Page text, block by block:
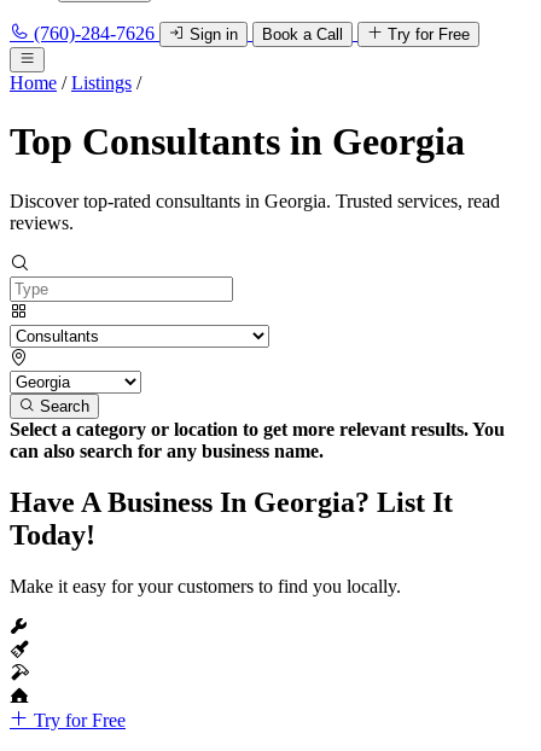
(760)-284-7626 Sign in Book a Call Try for Free
Home / Listings /
Top Consultants in Georgia
Discover top-rated consultants in Georgia. Trusted services, read
reviews.
Search
Select a category or location to get more relevant results. You
can also search for any business name.
Have A Business In Georgia? List It
Today!
Make it easy for your customers to find you locally.
Try for Free